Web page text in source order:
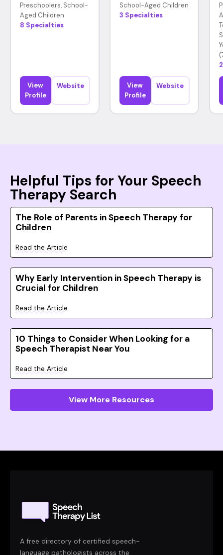
Preschoolers, School-
Aged Children
8 Specialties
View
Profile
Website
School-Aged Children
3 Specialties
View
Profile
Website
Helpful Tips for Your Speech
Therapy Search
The Role of Parents in Speech Therapy for
Children
Read the Article
Why Early Intervention in Speech Therapy is
Crucial for Children
Read the Article
10 Things to Consider When Looking for a
Speech Therapist Near You
Read the Article
View More Resources
A free directory of certified speech-
language pathologists across the